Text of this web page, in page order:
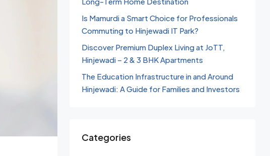
Is Mamurdi a Smart Choice for Professionals
Commuting to Hinjewadi IT Park?
Discover Premium Duplex Living at JoTT,
Hinjewadi – 2 & 3 BHK Apartments
The Education Infrastructure in and Around
Hinjewadi: A Guide for Families and Investors
Categories